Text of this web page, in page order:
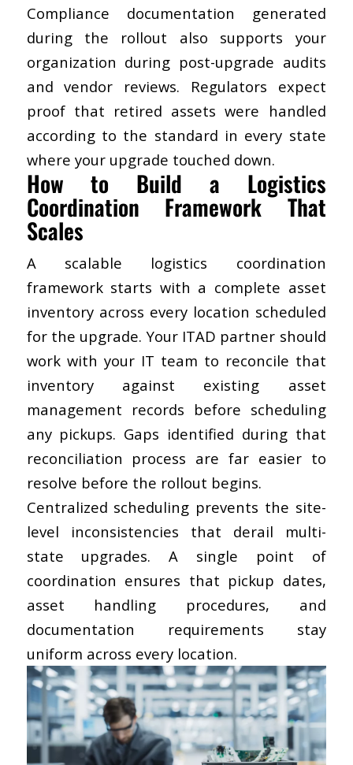
Compliance documentation generated
during the rollout also supports your
organization during post-upgrade audits
and vendor reviews. Regulators expect
proof that retired assets were handled
according to the standard in every state
where your upgrade touched down.
How to Build a Logistics
Coordination Framework That
Scales
A scalable logistics coordination
framework starts with a complete asset
inventory across every location scheduled
for the upgrade. Your ITAD partner should
work with your IT team to reconcile that
inventory against existing asset
management records before scheduling
any pickups. Gaps identified during that
reconciliation process are far easier to
resolve before the rollout begins.
Centralized schedulingprevents the site-
level inconsistencies that derail multi-
state upgrades. A single point of
coordination ensures that pickup dates,
asset handling procedures, and
documentation requirements stay
uniform across every location.